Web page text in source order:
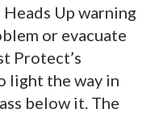
Up warning
or evacuate
Protect’s
light the way in
below it. The